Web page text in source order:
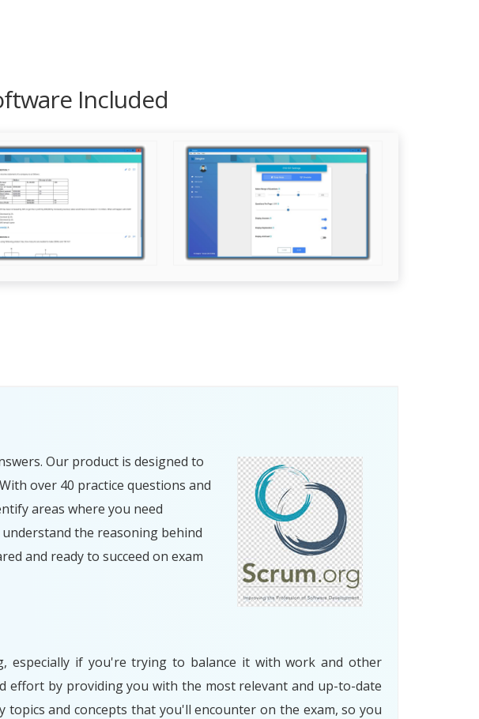
Included
Our product is designed to
over 40 practice questions and
areas where you need
the reasoning behind
and ready to succeed on exam
especially if you're trying to balance it with work and other
effort by providing you with the most relevant and up-to-date
and concepts that you'll encounter on the exam, so you